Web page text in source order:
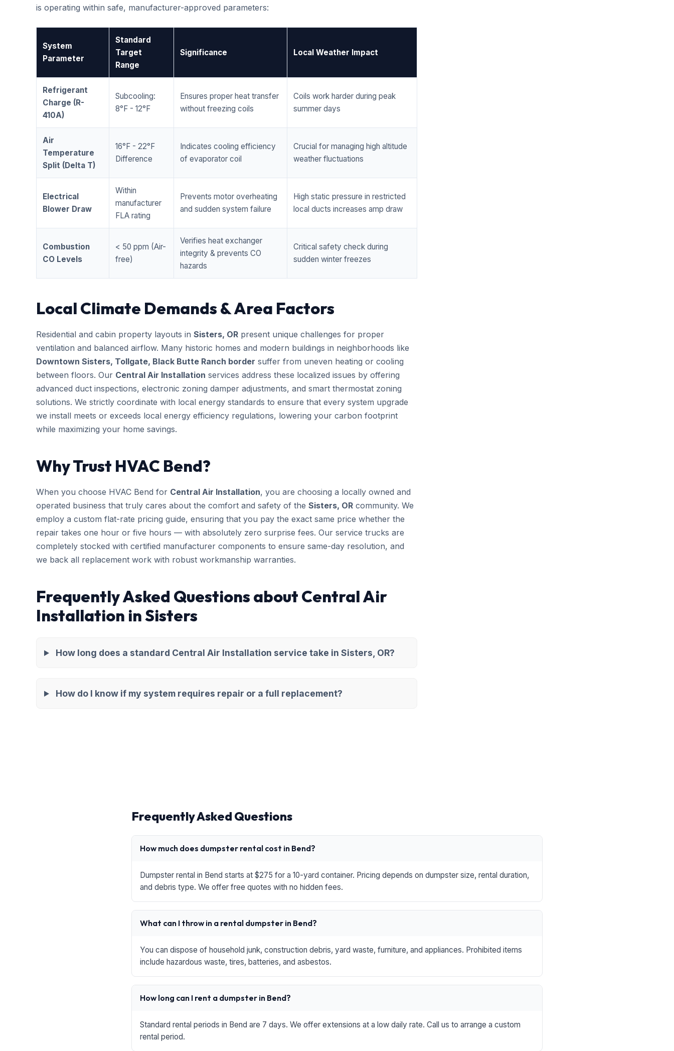
is operating within safe, manufacturer-approved parameters:
System
Parameter
Standard
Target
Range
Significance Local Weather Impact
Refrigerant
Charge (R-
410A)
Subcooling:
8°F - 12°F
Ensures proper heat transfer
without freezing coils
Coils work harder during peak
summer days
Air
Temperature
Split (Delta T)
16°F - 22°F
Difference
Indicates cooling efficiency
of evaporator coil
Crucial for managing high altitude
weather fluctuations
Electrical
Blower Draw
Within
manufacturer
FLA rating
Prevents motor overheating
and sudden system failure
High static pressure in restricted
local ducts increases amp draw
Combustion
CO Levels
< 50 ppm (Air-
free)
Verifies heat exchanger
integrity & prevents CO
hazards
Critical safety check during
sudden winter freezes
Local Climate Demands & Area Factors
Residential and cabin property layouts in Sisters, OR present unique challenges for proper
ventilation and balanced airflow. Many historic homes and modern buildings in neighborhoods like
Downtown Sisters, Tollgate, Black Butte Ranch border suffer from uneven heating or cooling
between floors. Our Central Air Installation services address these localized issues by offering
advanced duct inspections, electronic zoning damper adjustments, and smart thermostat zoning
solutions. We strictly coordinate with local energy standards to ensure that every system upgrade
we install meets or exceeds local energy efficiency regulations, lowering your carbon footprint
while maximizing your home savings.
Why Trust HVAC Bend?
When you choose HVAC Bend for Central Air Installation, you are choosing a locally owned and
operated business that truly cares about the comfort and safety of the Sisters, OR community. We
employ a custom flat-rate pricing guide, ensuring that you pay the exact same price whether the
repair takes one hour or five hours — with absolutely zero surprise fees. Our service trucks are
completely stocked with certified manufacturer components to ensure same-day resolution, and
we back all replacement work with robust workmanship warranties.
Frequently Asked Questions about Central Air
Installation in Sisters
How long does a standard Central Air Installation service take in Sisters, OR?
How do I know if my system requires repair or a full replacement?
Frequently Asked Questions
How much does dumpster rental cost in Bend?
Dumpster rental in Bend starts at $275 for a 10-yard container. Pricing depends on dumpster size, rental duration,
and debris type. We offer free quotes with no hidden fees.
What can I throw in a rental dumpster in Bend?
You can dispose of household junk, construction debris, yard waste, furniture, and appliances. Prohibited items
include hazardous waste, tires, batteries, and asbestos.
How long can I rent a dumpster in Bend?
Standard rental periods in Bend are 7 days. We offer extensions at a low daily rate. Call us to arrange a custom
rental period.